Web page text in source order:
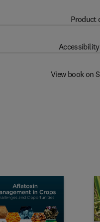
Product
View book on